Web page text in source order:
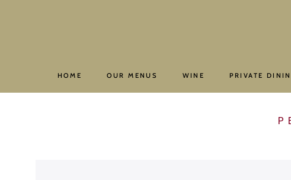
HOME OUR MENUS WINE PRIVATE